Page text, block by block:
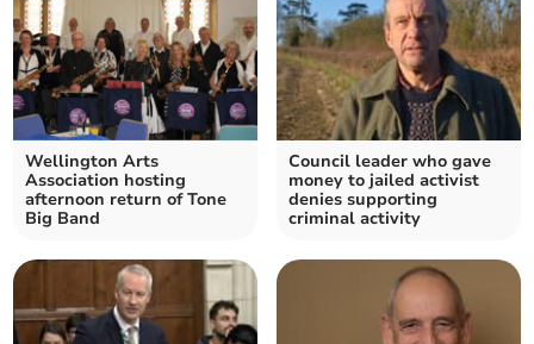
Wellington Arts
Association hosting
afternoon return of Tone
Big Band
Council leader who gave
money to jailed activist
denies supporting
criminal activity